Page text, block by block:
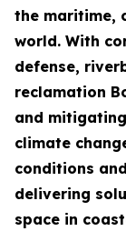
the maritime,
world. With
defense,
reclamation
and
climate
conditions
delivering
space in